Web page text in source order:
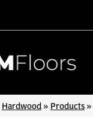
Hardwood » Products »